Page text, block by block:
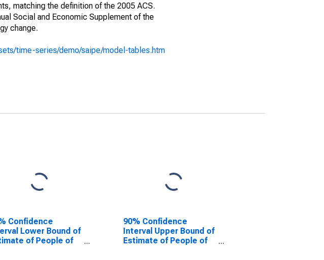
matching the definition of the 2005 ACS.
Social and Economic Supplement of the
change.
time-series/demo/saipe/model-tables.htm
Confidence
Lower Bound of
of People of
90% Confidence
Interval Upper Bound of
Estimate of People of